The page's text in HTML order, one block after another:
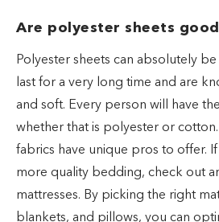
Are polyester sheets
Polyester sheets can absolutely
last for a very long time and are
and soft. Every person will have
whether that is polyester or
fabrics have unique pros to offer.
more quality bedding, check out
mattresses. By picking the right
blankets, and pillows, you can